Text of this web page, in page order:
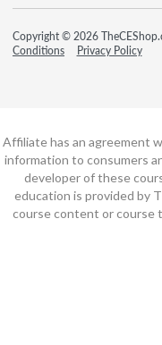
Copyright © 2026
Conditions
Privacy Policy
Affiliate has an agreement
information to consumers
developer of these
education is provided by
course content or course